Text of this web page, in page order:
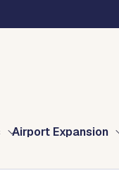
Airport Expansion